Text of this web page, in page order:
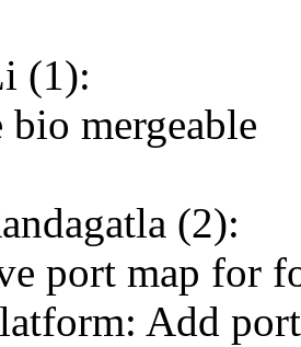
(1):
mergeable
(2):
port map for
Add